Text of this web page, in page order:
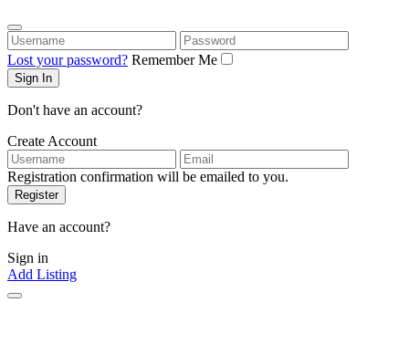
Username
Password
Lost your password? Remember Me
Don't have an account?
Create Account
Username
Email
Registration confirmation will be emailed to you.
Have an account?
Sign in
Add Listing